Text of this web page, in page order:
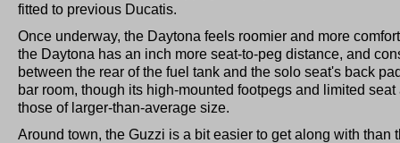
fitted to previous Ducatis.
Once underway, the Daytona feels roomier and more
the Daytona has an inch more seat-to-peg distance, and
between the rear of the fuel tank and the solo seat's back
bar room, though its high-mounted footpegs and limited
those of larger-than-average size.
Around town, the Guzzi is a bit easier to get along with than